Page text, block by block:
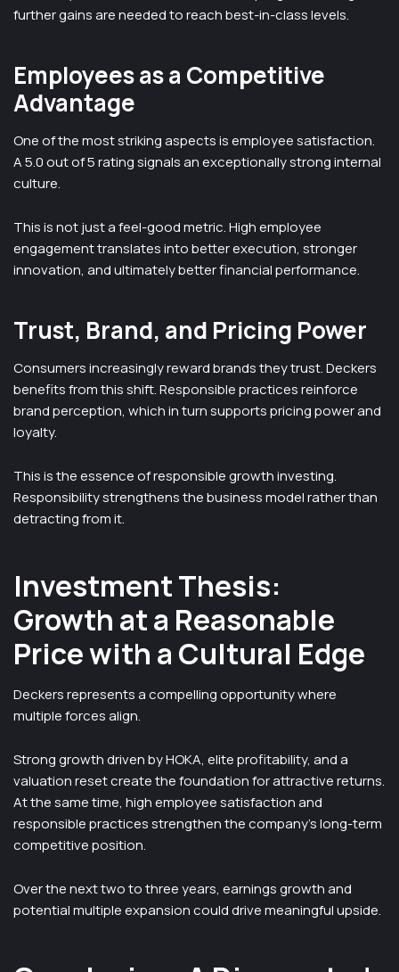
further gains are needed to reach best-in-class levels.
Employees as a Competitive
Advantage
One of the most striking aspects is employee satisfaction.
A 5.0 out of 5 rating signals an exceptionally strong internal
culture.
This is not just a feel-good metric. High employee
engagement translates into better execution, stronger
innovation, and ultimately better financial performance.
Trust, Brand, and Pricing Power
Consumers increasingly reward brands they trust. Deckers
benefits from this shift. Responsible practices reinforce
brand perception, which in turn supports pricing power and
loyalty.
This is the essence of responsible growth investing.
Responsibility strengthens the business model rather than
detracting from it.
Investment Thesis:
Growth at a Reasonable
Price with a Cultural Edge
Deckers represents a compelling opportunity where
multiple forces align.
Strong growth driven by HOKA, elite profitability, and a
valuation reset create the foundation for attractive returns.
At the same time, high employee satisfaction and
responsible practices strengthen the company’s long-term
competitive position.
Over the next two to three years, earnings growth and
potential multiple expansion could drive meaningful upside.